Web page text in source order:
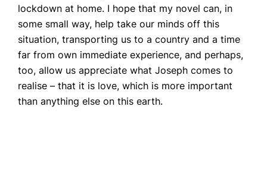
lockdown at home. I hope that my novel can, in
some small way, help take our minds off this
situation, transporting us to a country and a time
far from own immediate experience, and perhaps,
too, allow us appreciate what Joseph comes to
realise – that it is love, which is more important
than anything else on this earth.